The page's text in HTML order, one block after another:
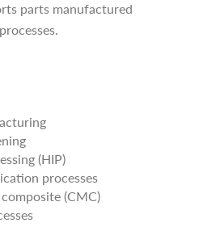
parts manufactured
(HIP)
processes
(CMC)